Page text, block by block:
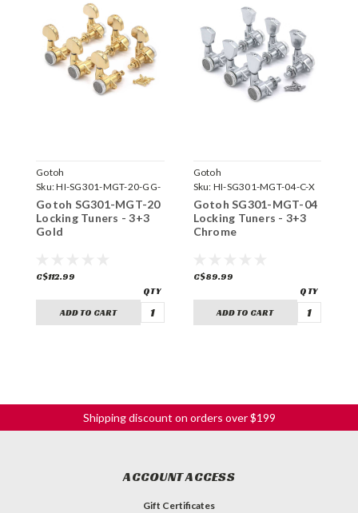
Gotoh
Sku:HI-SG301-MGT-20-GG-
X
Gotoh SG301-MGT-20
Locking Tuners - 3+3
Gold
C$112.99
ADD TO CART
Gotoh
Sku: HI-SG301-MGT-04-C-X
Gotoh SG301-MGT-04
Locking Tuners - 3+3
Chrome
C$89.99
ADD TO CART
Shipping discount on orders over $199
ACCOUNT ACCESS
Gift Certificates